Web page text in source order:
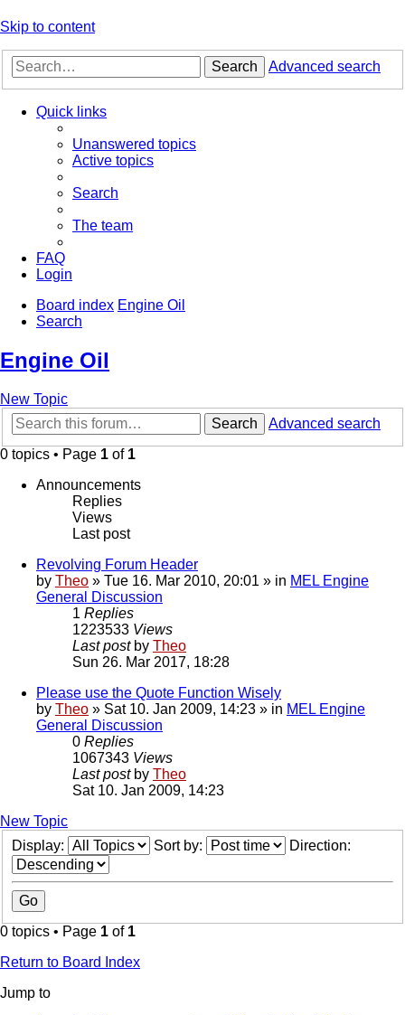
Skip to content
Search Advanced search
Quick links
Unanswered topics
Active topics
Search
The team
FAQ
Login
Board index Engine Oil
Search
Engine Oil
New Topic
Search
Advanced search
0 topics • Page 1 of 1
Announcements
Replies
Views
Last post
Revolving Forum Header
by Theo » Tue 16. Mar 2010, 20:01 » in MEL Engine
General Discussion
1 Replies
1223533 Views
Last post by Theo
Sun 26. Mar 2017, 18:28
Please use the Quote Function Wisely
by Theo » Sat 10. Jan 2009, 14:23 » in MEL Engine
General Discussion
0 Replies
1067343 Views
Last post by Theo
Sat 10. Jan 2009, 14:23
New Topic
Display:
Sort by: Direction:
0 topics • Page 1 of 1
Return to Board Index
Jump to